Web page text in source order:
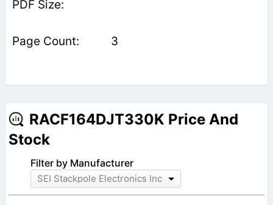
3
RACF164DJT330K Price And
Stock
Filter by Manufacturer
SEI Stackpole Electronics Inc